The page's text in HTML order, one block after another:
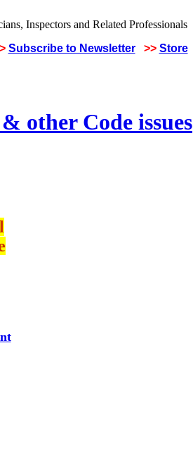
Subscribe to Newsletter >> Store
other Code issues